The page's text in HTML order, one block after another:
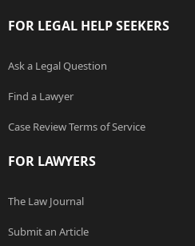
FOR LEGAL HELP SEEKERS
Ask a Legal Question
Find a Lawyer
Case Review Terms of Service
FOR LAWYERS
The Law Journal
Submit an Article